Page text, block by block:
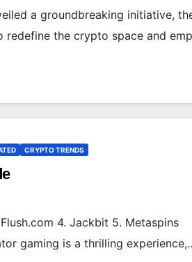
a groundbreaking initiative,
the crypto space and
CRYPTO TRENDS
4. Jackbit 5. Metaspins
gaming is a thrilling